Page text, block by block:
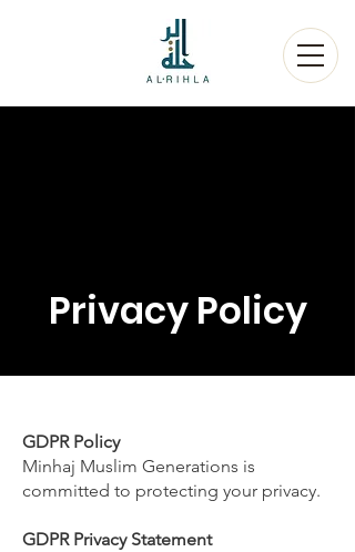
Privacy Policy
GDPR Policy
Minhaj Muslim Generations is
committed to protecting your privacy.
GDPR Privacy Statement